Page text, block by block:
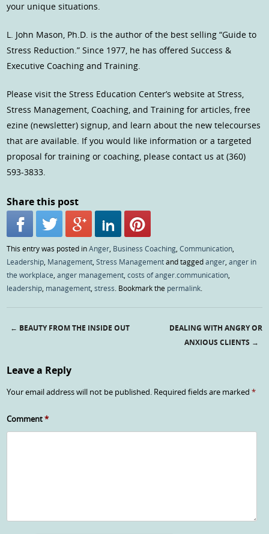
your unique situations.
L. John Mason, Ph.D. is the author of the best selling “Guide to
Stress Reduction.” Since 1977, he has offered Success &
Executive Coaching and Training.
Please visit the Stress Education Center’s website at Stress,
Stress Management, Coaching, and Training for articles, free
ezine (newsletter) signup, and learn about the new telecourses
that are available. If you would like information or a targeted
proposal for training or coaching, please contact us at (360)
593-3833.
Share this post
This entry was posted inAnger Business Coaching ,Communication
Leadership Management ,Stress Managementand taggedanger ,anger in
the workplace ,anger management ,costs of anger.communication
leadership management ,stress . Bookmark the permalink
← BEAUTY FROM THE INSIDE OUT
DEALING WITH ANGRY OR
ANXIOUS CLIENTS →
Leave a Reply
Your email address will not be published. Required fields are marked*
Comment*